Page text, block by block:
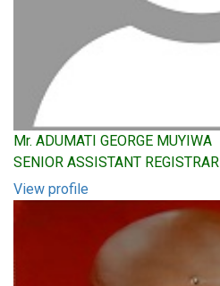
Mr. ADUMATI GEORGE MUYIWA
SENIOR ASSISTANT REGISTRAR
View profile